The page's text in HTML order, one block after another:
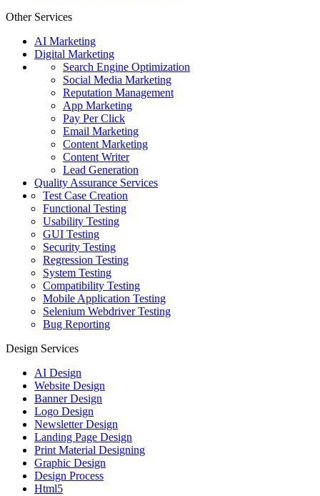
Other Services
AI Marketing
Digital Marketing
Search Engine Optimization
Social Media Marketing
Reputation Management
App Marketing
Pay Per Click
Email Marketing
Content Marketing
Content Writer
Lead Generation
Quality Assurance Services
Test Case Creation
Functional Testing
Usability Testing
GUI Testing
Security Testing
Regression Testing
System Testing
Compatibility Testing
Mobile Application Testing
Selenium Webdriver Testing
Bug Reporting
Design Services
AI Design
Website Design
Banner Design
Logo Design
Newsletter Design
Landing Page Design
Print Material Designing
Graphic Design
Design Process
Html5